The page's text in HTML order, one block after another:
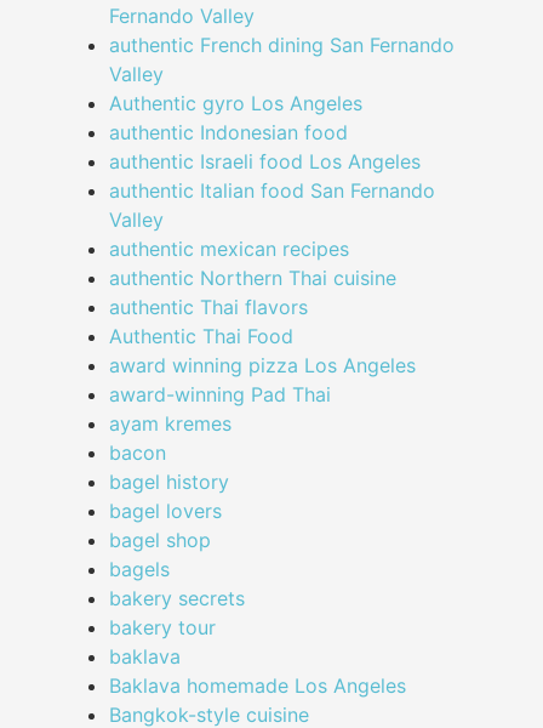
Fernando Valley
authentic French dining San Fernando
Valley
Authentic gyro Los Angeles
authentic Indonesian food
authentic Israeli food Los Angeles
authentic Italian food San Fernando
Valley
authentic mexican recipes
authentic Northern Thai cuisine
authentic Thai flavors
Authentic Thai Food
award winning pizza Los Angeles
award-winning Pad Thai
ayam kremes
bacon
bagel history
bagel lovers
bagel shop
bagels
bakery secrets
bakery tour
baklava
Baklava homemade Los Angeles
Bangkok-style cuisine